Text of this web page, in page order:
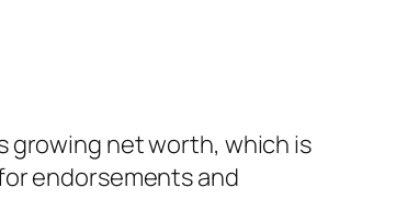
growing net worth, which is
endorsements and